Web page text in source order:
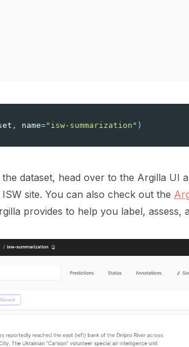
, name="isw-summarization" )
dataset, head over to the Argilla UI
site. You can also check out the
provides to help you label, assess,